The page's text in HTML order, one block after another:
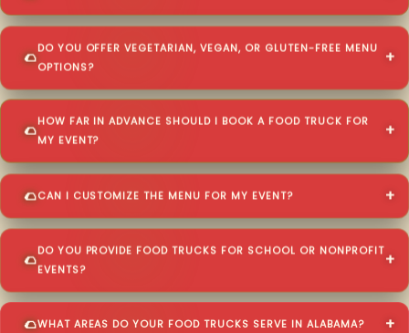
DO YOU OFFER VEGETARIAN, VEGAN, OR GLUTEN-FREE MENU
OPTIONS?
HOW FAR IN ADVANCE SHOULD I BOOK A FOOD TRUCK FOR
MY EVENT?
CAN I CUSTOMIZE THE MENU FOR MY EVENT?
DO YOU PROVIDE FOOD TRUCKS FOR SCHOOL OR NONPROFIT
EVENTS?
WHAT AREAS DO YOUR FOOD TRUCKS SERVE IN ALABAMA?